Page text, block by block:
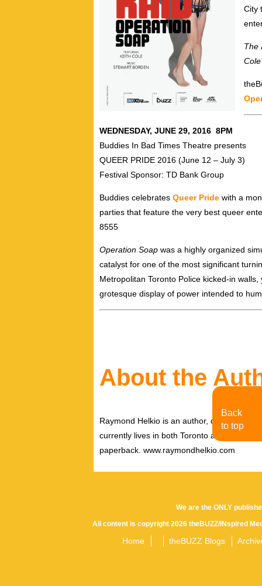
City
The
WEDNESDAY, JUNE 29, 2016 8PM
Buddies In Bad Times Theatre presents
QUEER PRIDE 2016 (June 12 – July 3)
Festival Sponsor: TD Bank Group
Buddies celebrates Queer Pride with a
parties that feature the very best queer
8555
Operation Soap was a highly organized
catalyst for one of the most significant
Metropolitan Toronto Police kicked-in
grotesque display of power intended to
About the
Raymond Helkio is an author, director
currently lives in both Toronto and New
paperback. www.raymondhelkio.com
We are the ONLY
All content is copyright 2026 theBUZZ/INspired
Home theBUZZ Blogs
Back
to top